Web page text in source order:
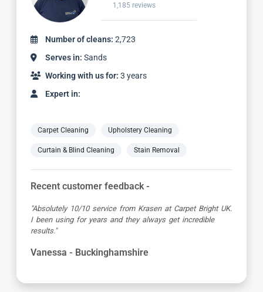
1,124 reviews
Number of cleans: 2,336
Serves in: Sands
Working with us for: 3 years
Expert in:
Carpet Cleaning Upholstery Cleaning
Curtain & Blind Cleaning Stain Removal
Recent customer feedback -
"Great service as always by Ian! He did an outstanding
job just in time for the holidays - definitely would
recommend his services, professional and very helpful."
Maureen - Buckinghamshire